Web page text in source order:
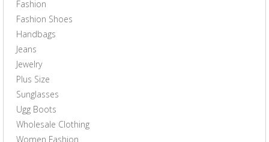
Fashion
Fashion Shoes
Handbags
Jeans
Jewelry
Plus Size
Sunglasses
Ugg Boots
Wholesale Clothing
Women Fashion